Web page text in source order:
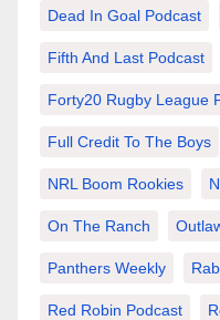
Dead In Goal Podcast
Fifth And Last Podcast
Forty20 Rugby League
Full Credit To The Boys
NRL Boom Rookies
On The Ranch
Panthers Weekly
Red Robin Podcast